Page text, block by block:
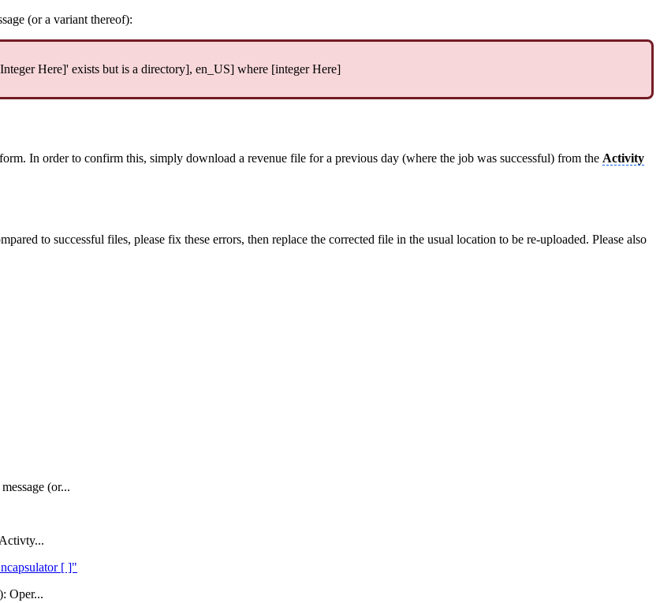
(or a variant thereof):
Here]' exists but is a directory], en_US] where [integer Here]
In order to confirm this, simply download a revenue file for a previous day (where the job was successful) from the Activity
to successful files, please fix these errors, then replace the corrected file in the usual location to be re-uploaded. Please also
(or...
[ ]"
Oper...